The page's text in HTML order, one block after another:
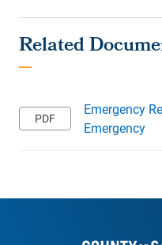
Emergency
Emergency